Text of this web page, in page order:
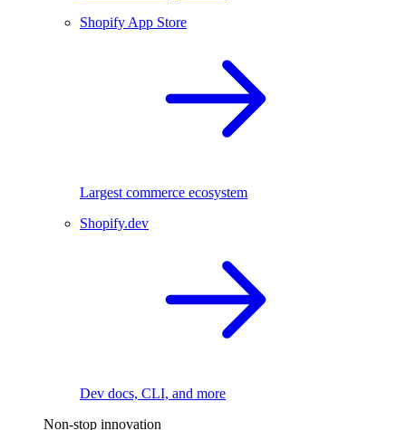
Shopify App Store
Largest commerce ecosystem
Shopify.dev
Dev docs, CLI, and more
Non-stop innovation